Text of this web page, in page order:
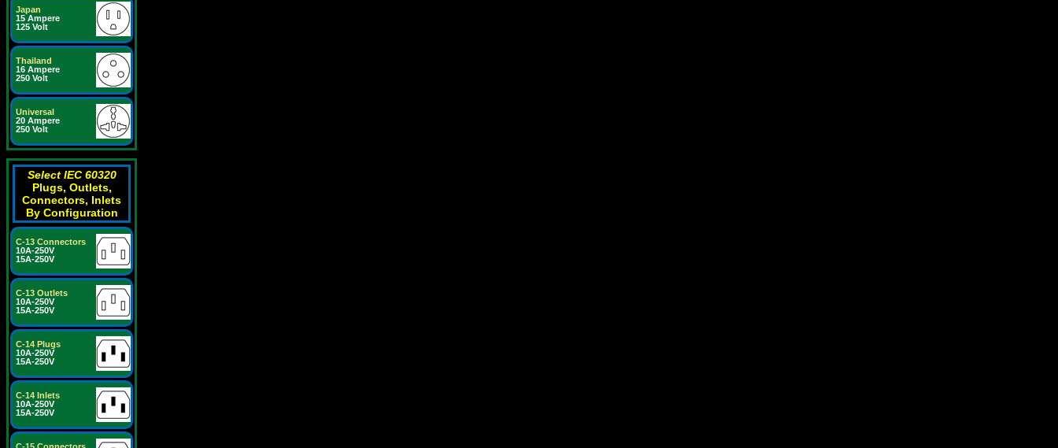
Japan
15 Ampere
125 Volt
Thailand
16 Ampere
250 Volt
Universal
20 Ampere
250 Volt
Select IEC 60320
Plugs, Outlets,
Connectors, Inlets
By Configuration
C-13 Connectors
10A-250V
15A-250V
C-13 Outlets
10A-250V
15A-250V
C-14 Plugs
10A-250V
15A-250V
C-14 Inlets
10A-250V
15A-250V